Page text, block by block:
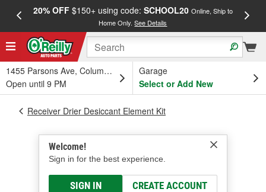
20% OFF$150+ using code: SCHOOL20 Online, Ship to
Home Only.See Details
1455 Parsons Ave, Columbus, OH
Open until 9 PM
Garage
Select or Add New
Welcome!
Sign in for the best experience.
SIGN IN CREATE ACCOUNT
Receiver Drier Desiccant Element Kit